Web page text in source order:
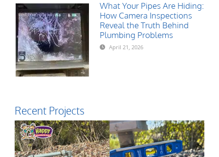
What Your Pipes Are Hiding:
How Camera Inspections
Reveal the Truth Behind
Plumbing Problems
April 21, 2026
Recent Projects